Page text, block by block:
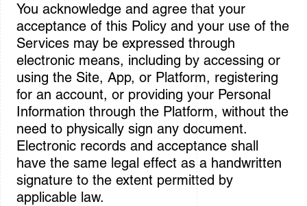
You acknowledge and agree that your
acceptance of this Policy and your use of the
Services may be expressed through
electronic means, including by accessing or
using the Site, App, or Platform, registering
for an account, or providing your Personal
Information through the Platform, without the
need to physically sign any document.
Electronic records and acceptance shall
have the same legal effect as a handwritten
signature to the extent permitted by
applicable law.